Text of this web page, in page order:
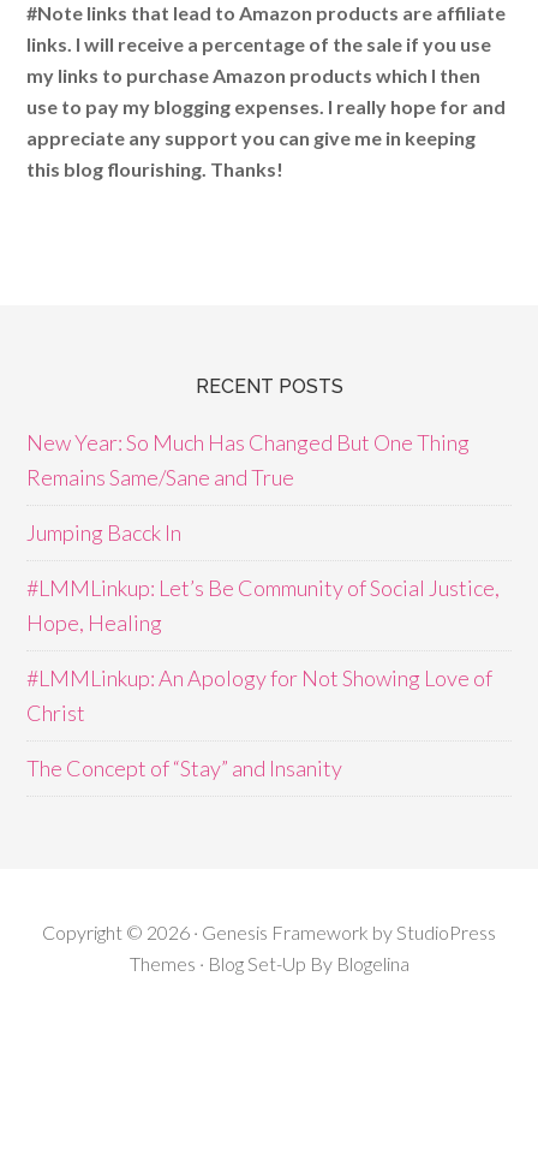
#Note links that lead to Amazon products are affiliate
links. I will receive a percentage of the sale if you use
my links to purchase Amazon products which I then
use to pay my blogging expenses. I really hope for and
appreciate any support you can give me in keeping
this blog flourishing. Thanks!
RECENT POSTS
New Year: So Much Has Changed But One Thing
Remains Same/Sane and True
Jumping Bacck In
#LMMLinkup: Let’s Be Community of Social Justice,
Hope, Healing
#LMMLinkup: An Apology for Not Showing Love of
Christ
The Concept of “Stay” and Insanity
Copyright © 2026 · Genesis Framework by StudioPress
Themes · Blog Set-Up By Blogelina